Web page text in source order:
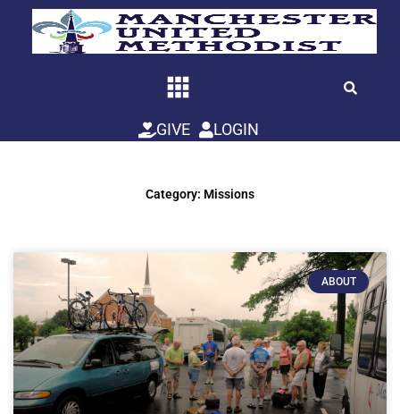
GIVE LOGIN
Category: Missions
ABOUT